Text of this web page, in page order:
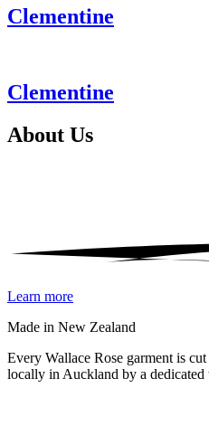
Clementine
Clementine
About Us
Learn more
Made in New Zealand
Every Wallace Rose garment is
locally in Auckland by a dedicated